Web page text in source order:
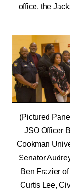
office, the
(Pictured
JSO Officer
Cookman
Senator
Ben Frazier
Curtis Lee,